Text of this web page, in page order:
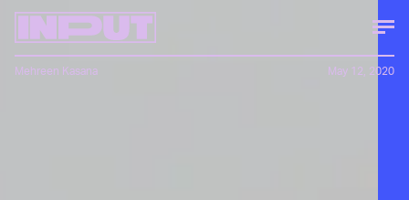
Mehreen Kasana May 12, 2020